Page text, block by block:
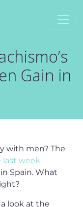
Gain in
with men? The
last week
Spain. What
look at the